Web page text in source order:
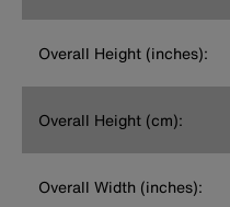
Overall Height (inches):
Overall Height (cm):
Overall Width (inches):